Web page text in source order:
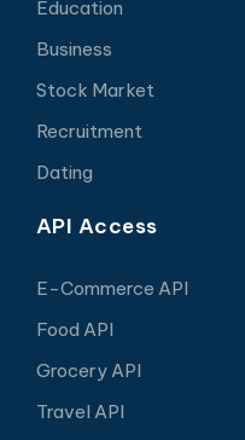
Education
Business
Stock Market
Recruitment
Dating
API Access
E-Commerce API
Food API
Grocery API
Travel API